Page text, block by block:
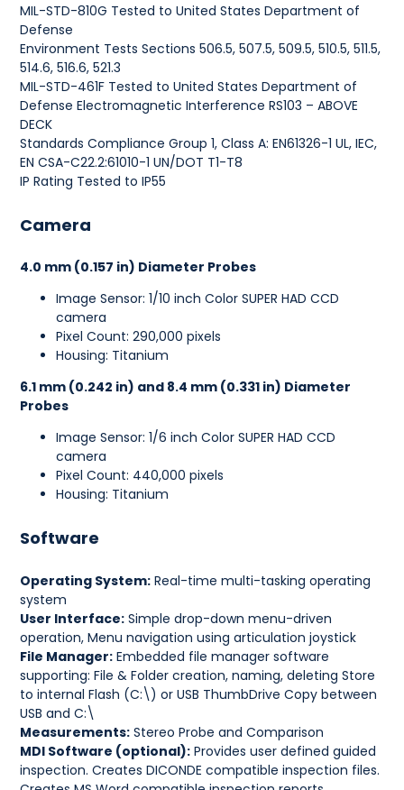
MIL-STD-810G Tested to United States Department of
Defense
Environment Tests Sections 506.5, 507.5, 509.5, 510.5, 511.5,
514.6, 516.6, 521.3
MIL-STD-461F Tested to United States Department of
Defense Electromagnetic Interference RS103 – ABOVE
DECK
Standards Compliance Group 1, Class A: EN61326-1 UL, IEC,
EN CSA-C22.2:61010-1 UN/DOT T1-T8
IP Rating Tested to IP55
Camera
4.0 mm (0.157 in) Diameter Probes
Image Sensor: 1/10 inch Color SUPER HAD CCD
camera
Pixel Count: 290,000 pixels
Housing: Titanium
6.1 mm (0.242 in) and 8.4 mm (0.331 in) Diameter
Probes
Image Sensor: 1/6 inch Color SUPER HAD CCD
camera
Pixel Count: 440,000 pixels
Housing: Titanium
Software
Operating System: Real-time multi-tasking operating
system
User Interface: Simple drop-down menu-driven
operation, Menu navigation using articulation joystick
File Manager: Embedded file manager software
supporting: File & Folder creation, naming, deleting Store
to internal Flash (C:\) or USB ThumbDrive Copy between
USB and C:\
Measurements: Stereo Probe and Comparison
MDI Software (optional): Provides user defined guided
inspection. Creates DICONDE compatible inspection files.